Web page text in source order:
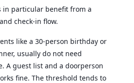
in particular benefit from a
check-in flow.
like a 30-person birthday or
usually do not need
A guest list and a doorperson
fine. The threshold tends to